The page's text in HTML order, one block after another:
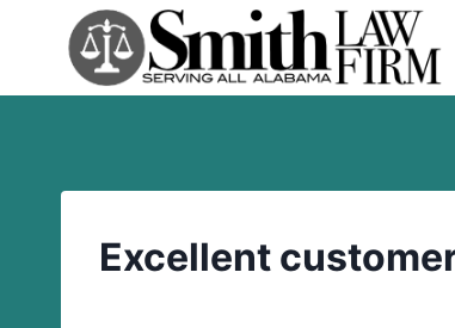
Excellent